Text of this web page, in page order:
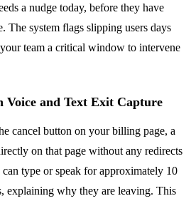
a nudge today, before they have
The system flags slipping users days
team a critical window to intervene
and Text Exit Capture
cancel button on your billing page, a
on that page without any redirects
type or speak for approximately 10
explaining why they are leaving. This